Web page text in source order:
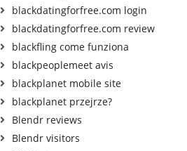
blackdatingforfree.com login
blackdatingforfree.com review
blackfling come funziona
blackpeoplemeet avis
blackplanet mobile site
blackplanet przejrze?
Blendr reviews
Blendr visitors